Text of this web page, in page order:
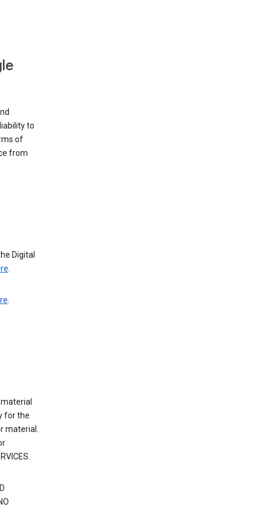
to
of
from
Digital
.
.
for the
material.